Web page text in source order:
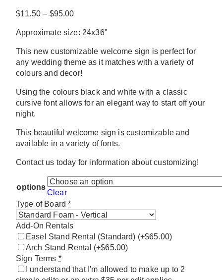
$11.50 – $95.00Price
$11.50
$95.00
Approximate size: 24x36"
This new customizable welcome sign is perfect for
any wedding theme as it matches with a variety of
colours and decor!
Using the colours black and white with a classic
cursive font allows for an elegant way to start off your
night.
This beautiful welcome sign is customizable and
available in a variety of fonts.
Contact us today for information about customizing!
options
Clear
Type of Board *
Add-On Rentals
Easel Stand Rental (Standard) (+$65.00)
Arch Stand Rental (+$65.00)
Sign Terms *
I understand that I'm allowed to make up to 2